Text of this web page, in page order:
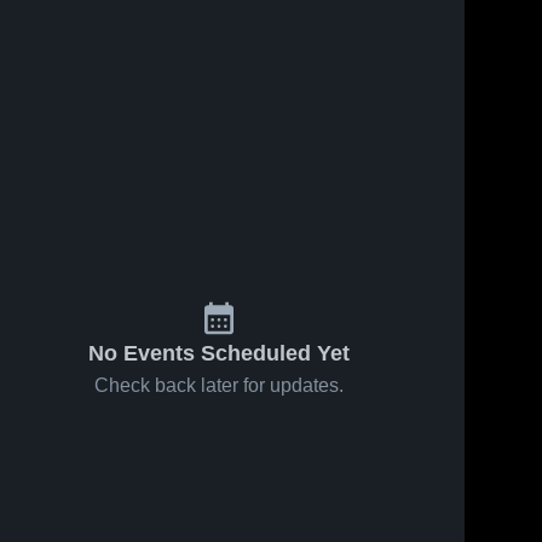
No Events Scheduled Yet
Check back later for updates.